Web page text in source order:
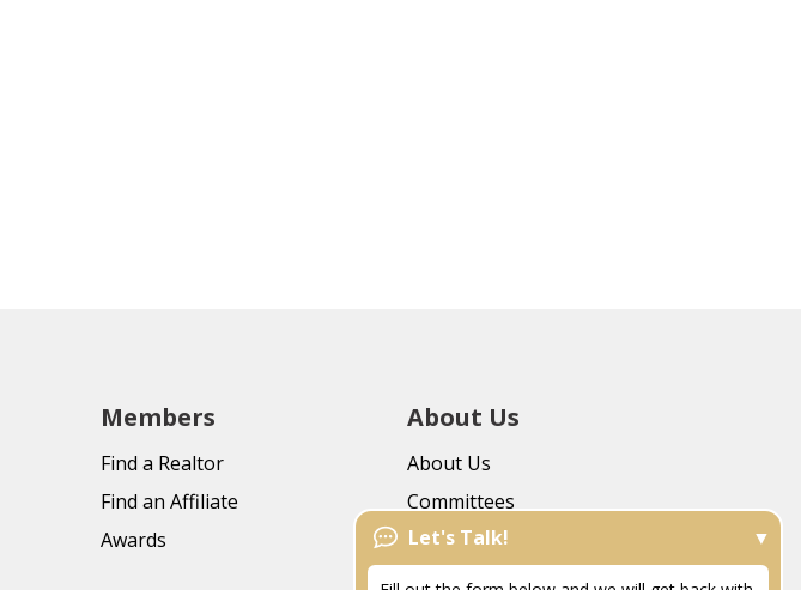
Members
Find a Realtor
Find an Affiliate
Awards
About Us
About Us
Committees
FAQs
News
Let's Talk!